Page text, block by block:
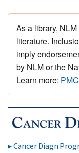
As a library,
literature.
imply
by NLM or the
Learn more:
Cancer Diagn